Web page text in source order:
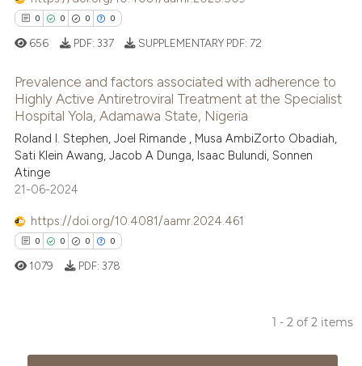
0 0 0 0
Citing Publications
Supporting
Mentioning
Contrasting
how this article has been
been cited by providing the
656 PDF: 337 SUPPLEMENTARY PDF: 72
Prevalence and factors associated with adherence to
Highly Active Antiretroviral Treatment at the Specialist
Hospital Yola, Adamawa State, Nigeria
Roland I. Stephen, Joel Rimande , Musa AmbiZorto Obadiah,
Sati Klein Awang, Jacob A Dunga, Isaac Bulundi, Sonnen
Atinge
21-06-2024
https://doi.org/10.4081/aamr.2024.461
0 0 0 0
1079 PDF: 378
1 - 2 of 2 items